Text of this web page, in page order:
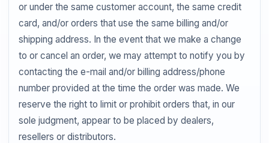
or under the same customer account, the same credit
card, and/or orders that use the same billing and/or
shipping address. In the event that we make a change
to or cancel an order, we may attempt to notify you by
contacting the e-mail and/or billing address/phone
number provided at the time the order was made. We
reserve the right to limit or prohibit orders that, in our
sole judgment, appear to be placed by dealers,
resellers or distributors.